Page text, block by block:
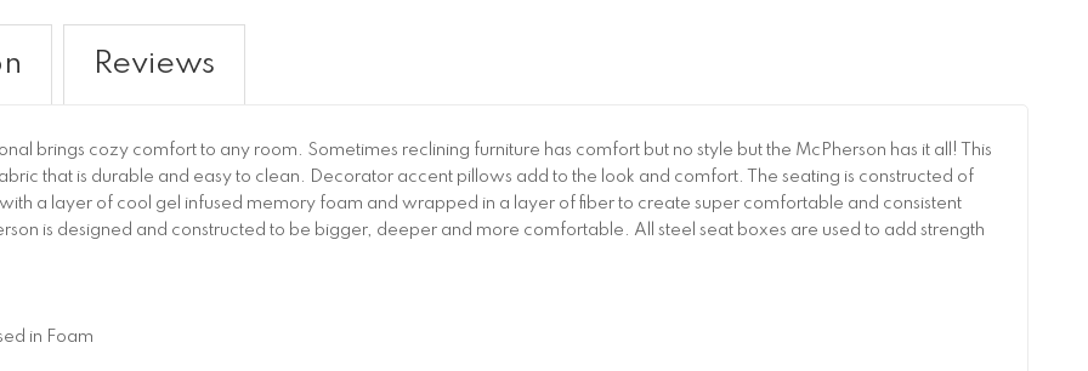
brings cozy comfort to any room. Sometimes reclining furniture has comfort but no style but the McPherson has it all! This
that is durable and easy to clean. Decorator accent pillows add to the look and comfort. The seating is constructed of
a layer of cool gel infused memory foam and wrapped in a layer of fiber to create super comfortable and consistent
is designed and constructed to be bigger, deeper and more comfortable. All steel seat boxes are used to add strength
in Foam
Reviews